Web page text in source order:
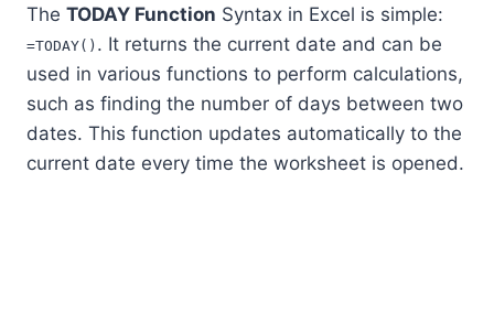
The TODAY Function Syntax in Excel is simple:
=TODAY() . It returns the current date and can be
used in various functions to perform calculations,
such as finding the number of days between two
dates. This function updates automatically to the
current date every time the worksheet is opened.